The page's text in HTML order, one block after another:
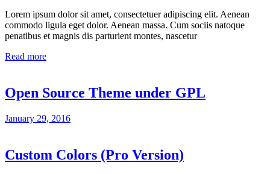
Lorem ipsum dolor sit amet, consectetuer adipiscing elit. Aenean
commodo ligula eget dolor. Aenean massa. Cum sociis natoque
penatibus et magnis dis parturient montes, nascetur
Read more
Open Source Theme under GPL
January 29, 2016
Custom Colors (Pro Version)